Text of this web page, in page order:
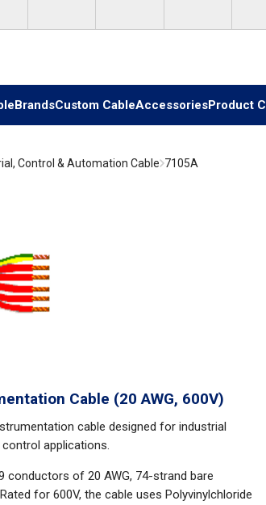
BrandsCustom CableAccessoriesProduct
Control & Automation Cable 7105A
Cable (20 AWG, 600V)
cable designed for industrial
applications.
conductors of 20 AWG, 74-strand bare
for 600V, the cable uses Polyvinylchloride